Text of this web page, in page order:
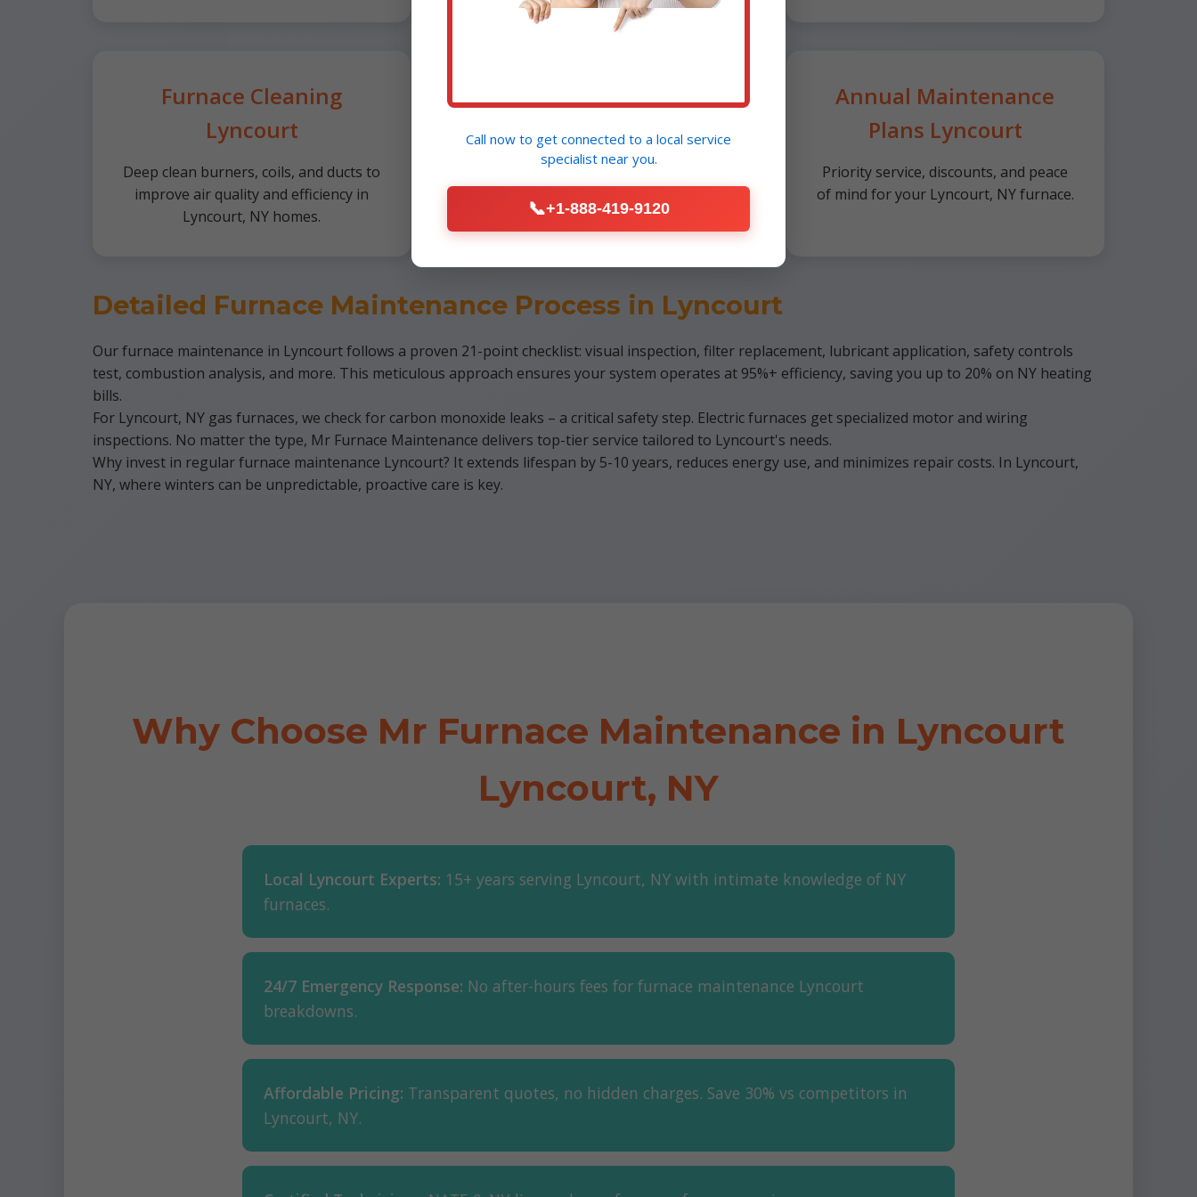
Furnace Cleaning
Lyncourt
Deep clean burners, coils, and ducts to
improve air quality and efficiency in
Lyncourt, NY homes.
Furnace Installation
Lyncourt, NY
Professional installs of energy-
NY residents.
Annual Maintenance
Plans Lyncourt
Priority service, discounts, and peace
of mind for your Lyncourt, NY furnace.
Detailed Furnace Maintenance Process in Lyncourt
Our furnace maintenance in Lyncourt follows a proven 21-point checklist: visual inspection, filter replacement, lubricant application, safety controls
test, combustion analysis, and more. This meticulous approach ensures your system operates at 95%+ efficiency, saving you up to 20% on NY heating
bills.
For Lyncourt, NY gas furnaces, we check for carbon monoxide leaks – a critical safety step. Electric furnaces get specialized motor and wiring
inspections. No matter the type, Mr Furnace Maintenance delivers top-tier service tailored to Lyncourt's needs.
Why invest in regular furnace maintenance Lyncourt? It extends lifespan by 5-10 years, reduces energy use, and minimizes repair costs. In Lyncourt,
NY, where winters can be unpredictable, proactive care is key.
Why Choose Mr Furnace Maintenance in Lyncourt
Lyncourt, NY
Local Lyncourt Experts: 15+ years serving Lyncourt, NY with intimate knowledge of NY
furnaces.
24/7 Emergency Response: No after-hours fees for furnace maintenance Lyncourt
breakdowns.
Affordable Pricing: Transparent quotes, no hidden charges. Save 30% vs competitors in
Lyncourt, NY.
Call now to get connected to a local service
specialistnear you.
📞+1-888-419-9120